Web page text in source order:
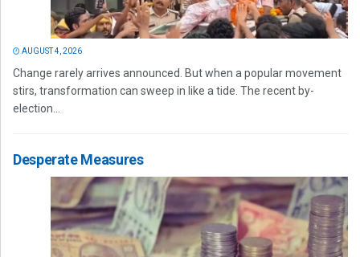
AUGUST 4, 2026
Change rarely arrives announced. But when a popular movement
stirs, transformation can sweep in like a tide. The recent by-
election...
Desperate Measures